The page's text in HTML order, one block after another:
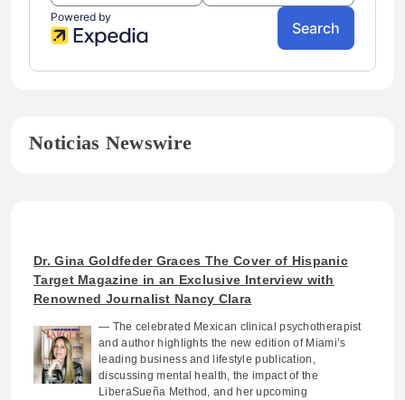
Noticias Newswire
Dr. Gina Goldfeder Graces The Cover of Hispanic
Target Magazine in an Exclusive Interview with
Renowned Journalist Nancy Clara
— The celebrated Mexican clinical psychotherapist
and author highlights the new edition of Miami’s
leading business and lifestyle publication,
discussing mental health, the impact of the
LiberaSueña Method, and her upcoming